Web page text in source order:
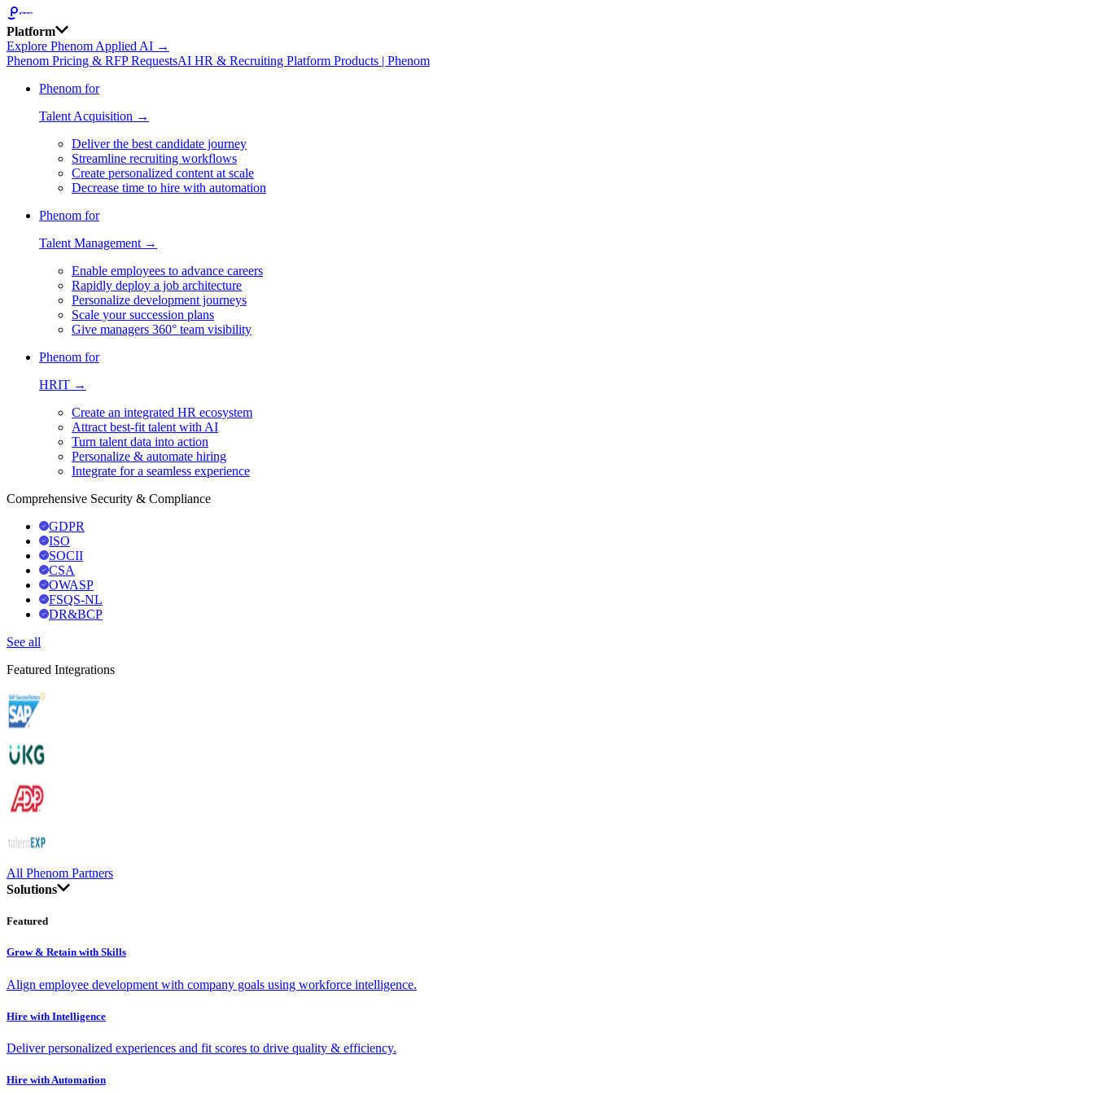
Platform
Explore Phenom Applied AI →
Phenom Pricing & RFP RequestsAI HR & Recruiting Platform Products | Phenom
Phenom for
Talent Acquisition →
Deliver the best candidate journey
Streamline recruiting workflows
Create personalized content at scale
Decrease time to hire with automation
Phenom for
Talent Management →
Enable employees to advance careers
Rapidly deploy a job architecture
Personalize development journeys
Scale your succession plans
Give managers 360° team visibility
Phenom for
HRIT →
Create an integrated HR ecosystem
Attract best-fit talent with AI
Turn talent data into action
Personalize & automate hiring
Integrate for a seamless experience
Comprehensive Security & Compliance
GDPR
ISO
SOCII
CSA
OWASP
FSQS-NL
DR&BCP
See all
Featured Integrations
All Phenom Partners
Solutions
Featured
Grow & Retain with Skills
Align employee development with company goals using workforce intelligence.
Hire with Intelligence
Deliver personalized experiences and fit scores to drive quality & efficiency.
Hire with Automation